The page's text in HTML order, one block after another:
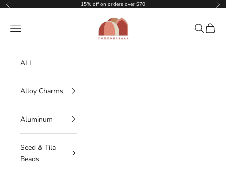
Skip to content
Previous 15% off on orders over $70
DOMEDBAZAAR
Navigation menu Search
Cart
ALL
Alloy Charms
Aluminum
Seed & Tila
Beads